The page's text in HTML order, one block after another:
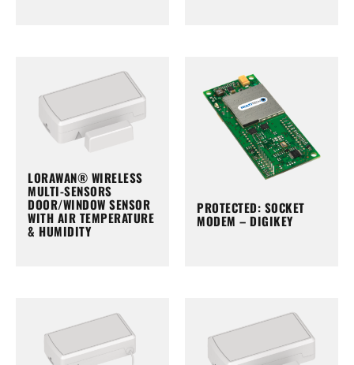
LORAWAN® WIRELESS
MULTI-SENSORS
DOOR/WINDOW SENSOR
WITH AIR TEMPERATURE
& HUMIDITY
PROTECTED: SOCKET
MODEM – DIGIKEY